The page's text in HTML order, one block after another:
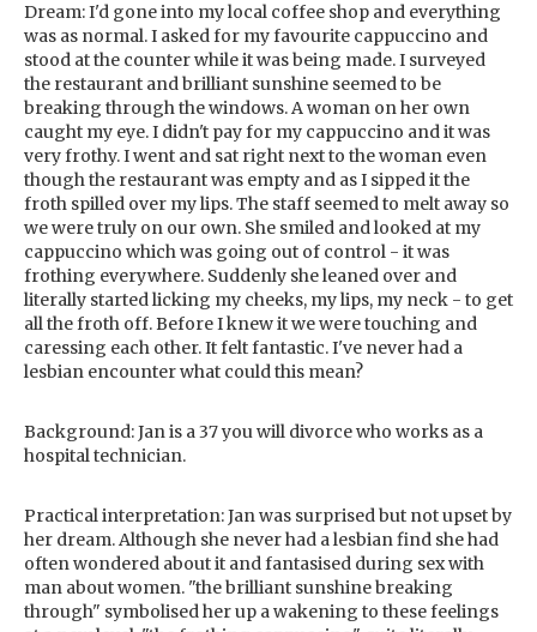
Dream: I'd gone into my local coffee shop and everything
was as normal. I asked for my favourite cappuccino and
stood at the counter while it was being made. I surveyed
the restaurant and brilliant sunshine seemed to be
breaking through the windows. A woman on her own
caught my eye. I didn't pay for my cappuccino and it was
very frothy. I went and sat right next to the woman even
though the restaurant was empty and as I sipped it the
froth spilled over my lips. The staff seemed to melt away so
we were truly on our own. She smiled and looked at my
cappuccino which was going out of control - it was
frothing everywhere. Suddenly she leaned over and
literally started licking my cheeks, my lips, my neck - to get
all the froth off. Before I knew it we were touching and
caressing each other. It felt fantastic. I've never had a
lesbian encounter what could this mean?
Background: Jan is a 37 you will divorce who works as a
hospital technician.
Practical interpretation: Jan was surprised but not upset by
her dream. Although she never had a lesbian find she had
often wondered about it and fantasised during sex with
man about women. "the brilliant sunshine breaking
through" symbolised her up a wakening to these feelings